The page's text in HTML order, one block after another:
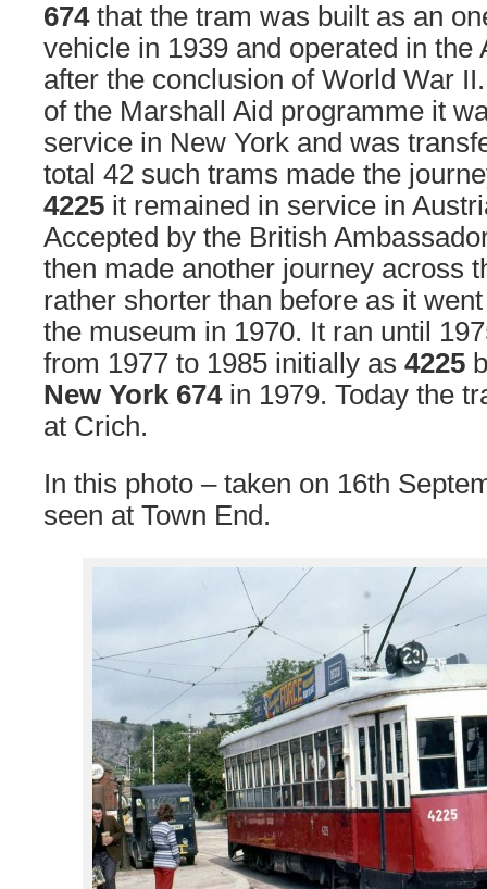
674that the tram was built as an
vehicle in 1939 and operated in the
after the conclusion of World War
of the Marshall Aid programme it
service in New York and was
total 42 such trams made the
4225 it remained in service in
Accepted by the British
then made another journey across
rather shorter than before as it
the museum in 1970. It ran until
from 1977 to 1985 initially as 4225
New York 674in 1979. Today the
at Crich.
In this photo – taken on 16th
seen at Town End.